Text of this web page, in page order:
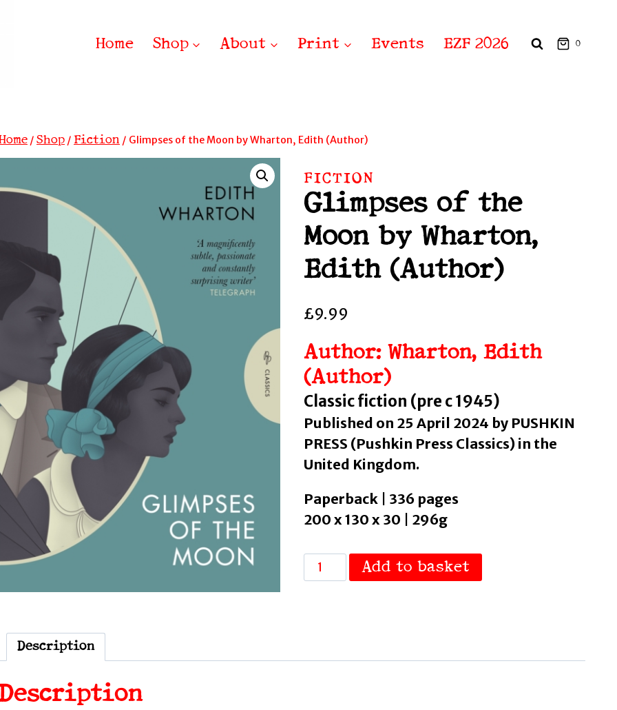
Home Shop About Print Events EZF 2026 0
/ Shop / Fiction / Glimpses of the Moon by Wharton, Edith (Author)
FICTION
Glimpses of the
Moon by Wharton,
Edith (Author)
£9.99
Author: Wharton, Edith
(Author)
Classic fiction (pre c 1945)
Published on 25 April 2024 by PUSHKIN
PRESS (Pushkin Press Classics) in the
United Kingdom.
Paperback | 336 pages
200 x 130 x 30 | 296g
Glimpses
of
Add to basket
Description